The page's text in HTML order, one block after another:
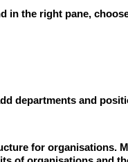
in the right pane,
departments and
for organisations.